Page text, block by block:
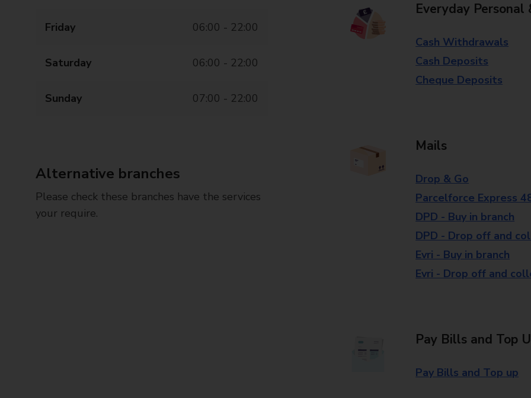
Friday 06:00 - 22:00
Saturday 06:00 - 22:00
Sunday 07:00 - 22:00
Alternative branches
Please check these branches have the services
your require.
Everyday Personal
Cash Withdrawals
Cash Deposits
Cheque Deposits
Mails
Drop & Go
Parcelforce Express
DPD - Buy in branch
DPD - Drop off and
Evri - Buy in branch
Evri - Drop off and
Pay Bills and Top
Pay Bills and Top up